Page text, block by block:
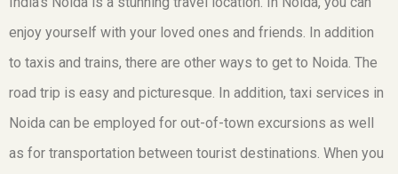
enjoy yourself with your loved ones and friends. In addition
to taxis and trains, there are other ways to get to Noida. The
road trip is easy and picturesque. In addition, taxi services in
Noida can be employed for out-of-town excursions as well
as for transportation between tourist destinations. When you